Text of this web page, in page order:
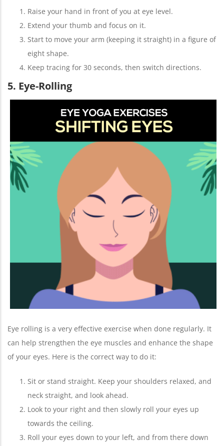
Raise your hand in front of you at eye level.
Extend your thumb and focus on it.
Start to move your arm (keeping it straight) in a figure of
eight shape.
Keep tracing for 30 seconds, then switch directions.
5. Eye-Rolling
Eye rolling is a very effective exercise when done regularly. It
can help strengthen the eye muscles and enhance the shape
of your eyes. Here is the correct way to do it:
Sit or stand straight. Keep your shoulders relaxed, and
neck straight, and look ahead.
Look to your right and then slowly roll your eyes up
towards the ceiling.
Roll your eyes down to your left, and from there down